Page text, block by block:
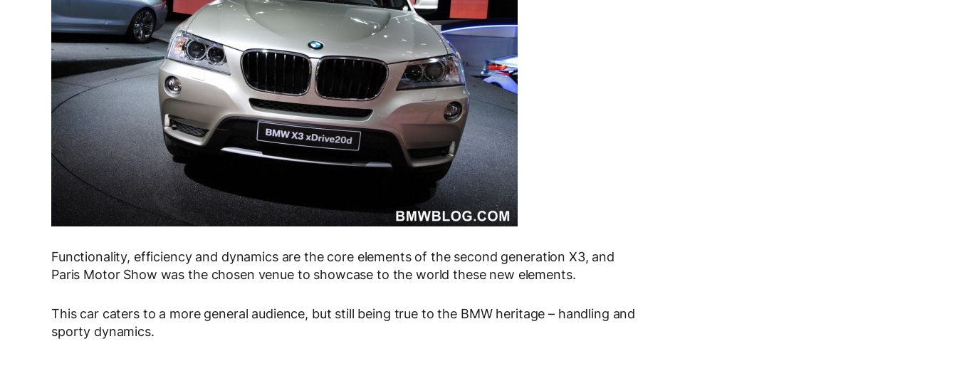
Functionality, efficiency and dynamics are the core elements of the second generation X3, and
Paris Motor Show was the chosen venue to showcase to the world these new elements.
This car caters to a more general audience, but still being true to the BMW heritage – handling and
sporty dynamics.